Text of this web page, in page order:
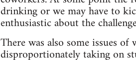
drinking or we may have to
enthusiastic about the
There was also some issues
disproportionately taking on